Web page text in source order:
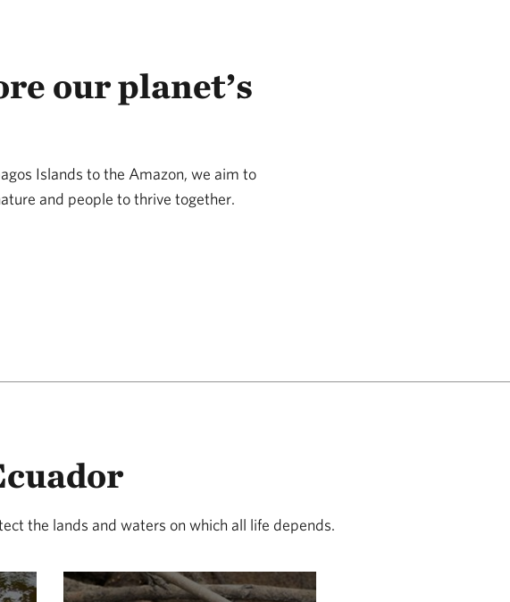
our planet’s
Islands to the Amazon, we aim to
and people to thrive together.
the lands and waters on which all life depends.